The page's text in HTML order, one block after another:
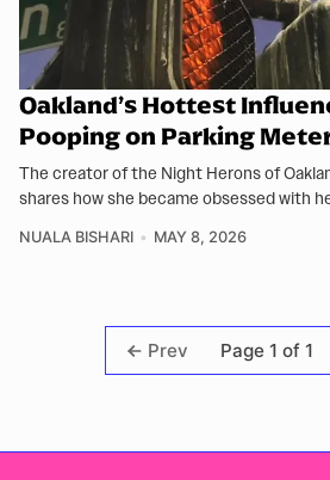
Oakland’s Hottest
Pooping on Parking
The creator of the Night Herons of
shares how she became obsessed with
NUALA BISHARI MAY 8, 2026
Prev Page 1 of 1